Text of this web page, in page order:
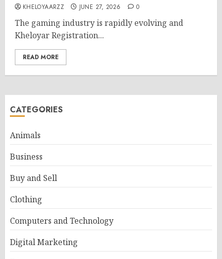
KHELOYAARZZ JUNE 27, 2026 0
The gaming industry is rapidly evolving and
Kheloyar Registration...
READ MORE
CATEGORIES
Animals
Business
Buy and Sell
Clothing
Computers and Technology
Digital Marketing